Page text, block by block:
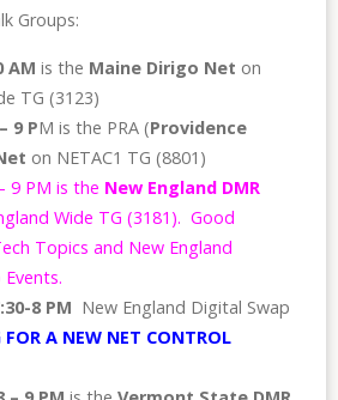
Groups:
AM is the Maine Dirigo Net on
TG (3123)
9 PM is the PRA (Providence
on NETAC1 TG (8801)
9 PM is the New England DMR
Wide TG (3181). Good
Topics and New England
8 PM New England Digital Swap
FOR A NEW NET CONTROL